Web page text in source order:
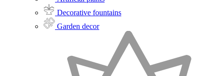
Decorative fountains
Garden decor